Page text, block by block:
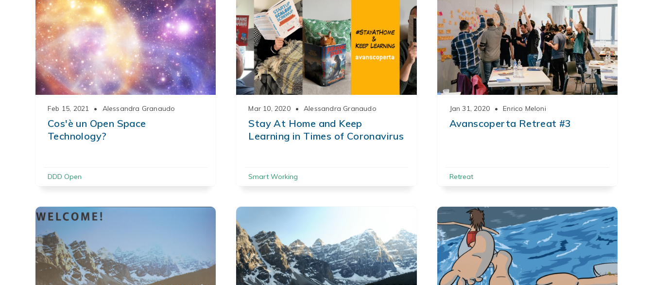
Feb 15, 2021 • Alessandra Granaudo
Cos'è un Open Space
Technology?
DDD Open
Mar 10, 2020 • Alessandra Granaudo
Stay At Home and Keep
Learning in Times of Coronavirus
Smart Working
Jan 31, 2020 • Enrico Meloni
Avanscoperta Retreat #3
Retreat